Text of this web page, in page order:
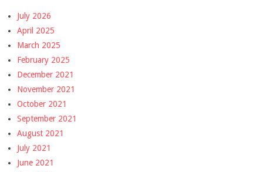
July 2026
April 2025
March 2025
February 2025
December 2021
November 2021
October 2021
September 2021
August 2021
July 2021
June 2021